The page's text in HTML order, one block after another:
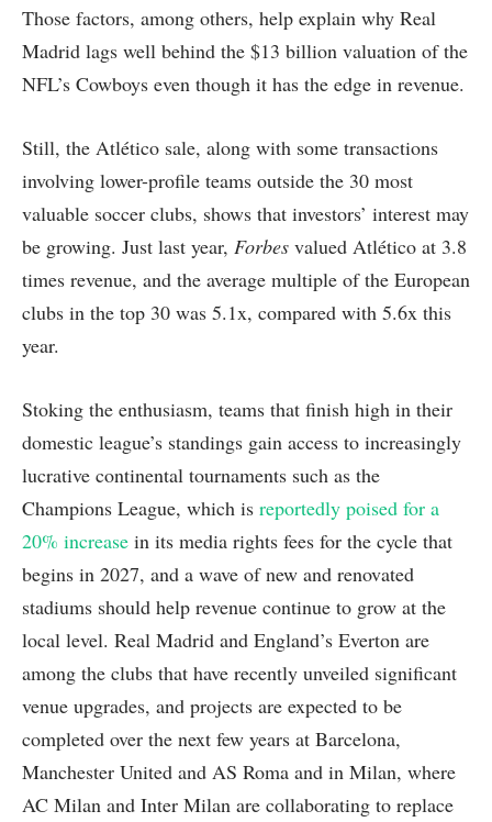
Those factors, among others, help explain why Real
Madrid lags well behind the $13 billion valuation of the
NFL’s Cowboys even though it has the edge in revenue.
Still, the Atlético sale, along with some transactions
involving lower-profile teams outside the 30 most
valuable soccer clubs, shows that investors’ interest may
be growing. Just last year, Forbes valued Atlético at 3.8
times revenue, and the average multiple of the European
clubs in the top 30 was 5.1x, compared with 5.6x this
year.
Stoking the enthusiasm, teams that finish high in their
domestic league’s standings gain access to increasingly
lucrative continental tournaments such as the
Champions League, which is reportedly poised for a
20% increase in its media rights fees for the cycle that
begins in 2027, and a wave of new and renovated
stadiums should help revenue continue to grow at the
local level. Real Madrid and England’s Everton are
among the clubs that have recently unveiled significant
venue upgrades, and projects are expected to be
completed over the next few years at Barcelona,
Manchester United and AS Roma and in Milan, where
AC Milan and Inter Milan are collaborating to replace